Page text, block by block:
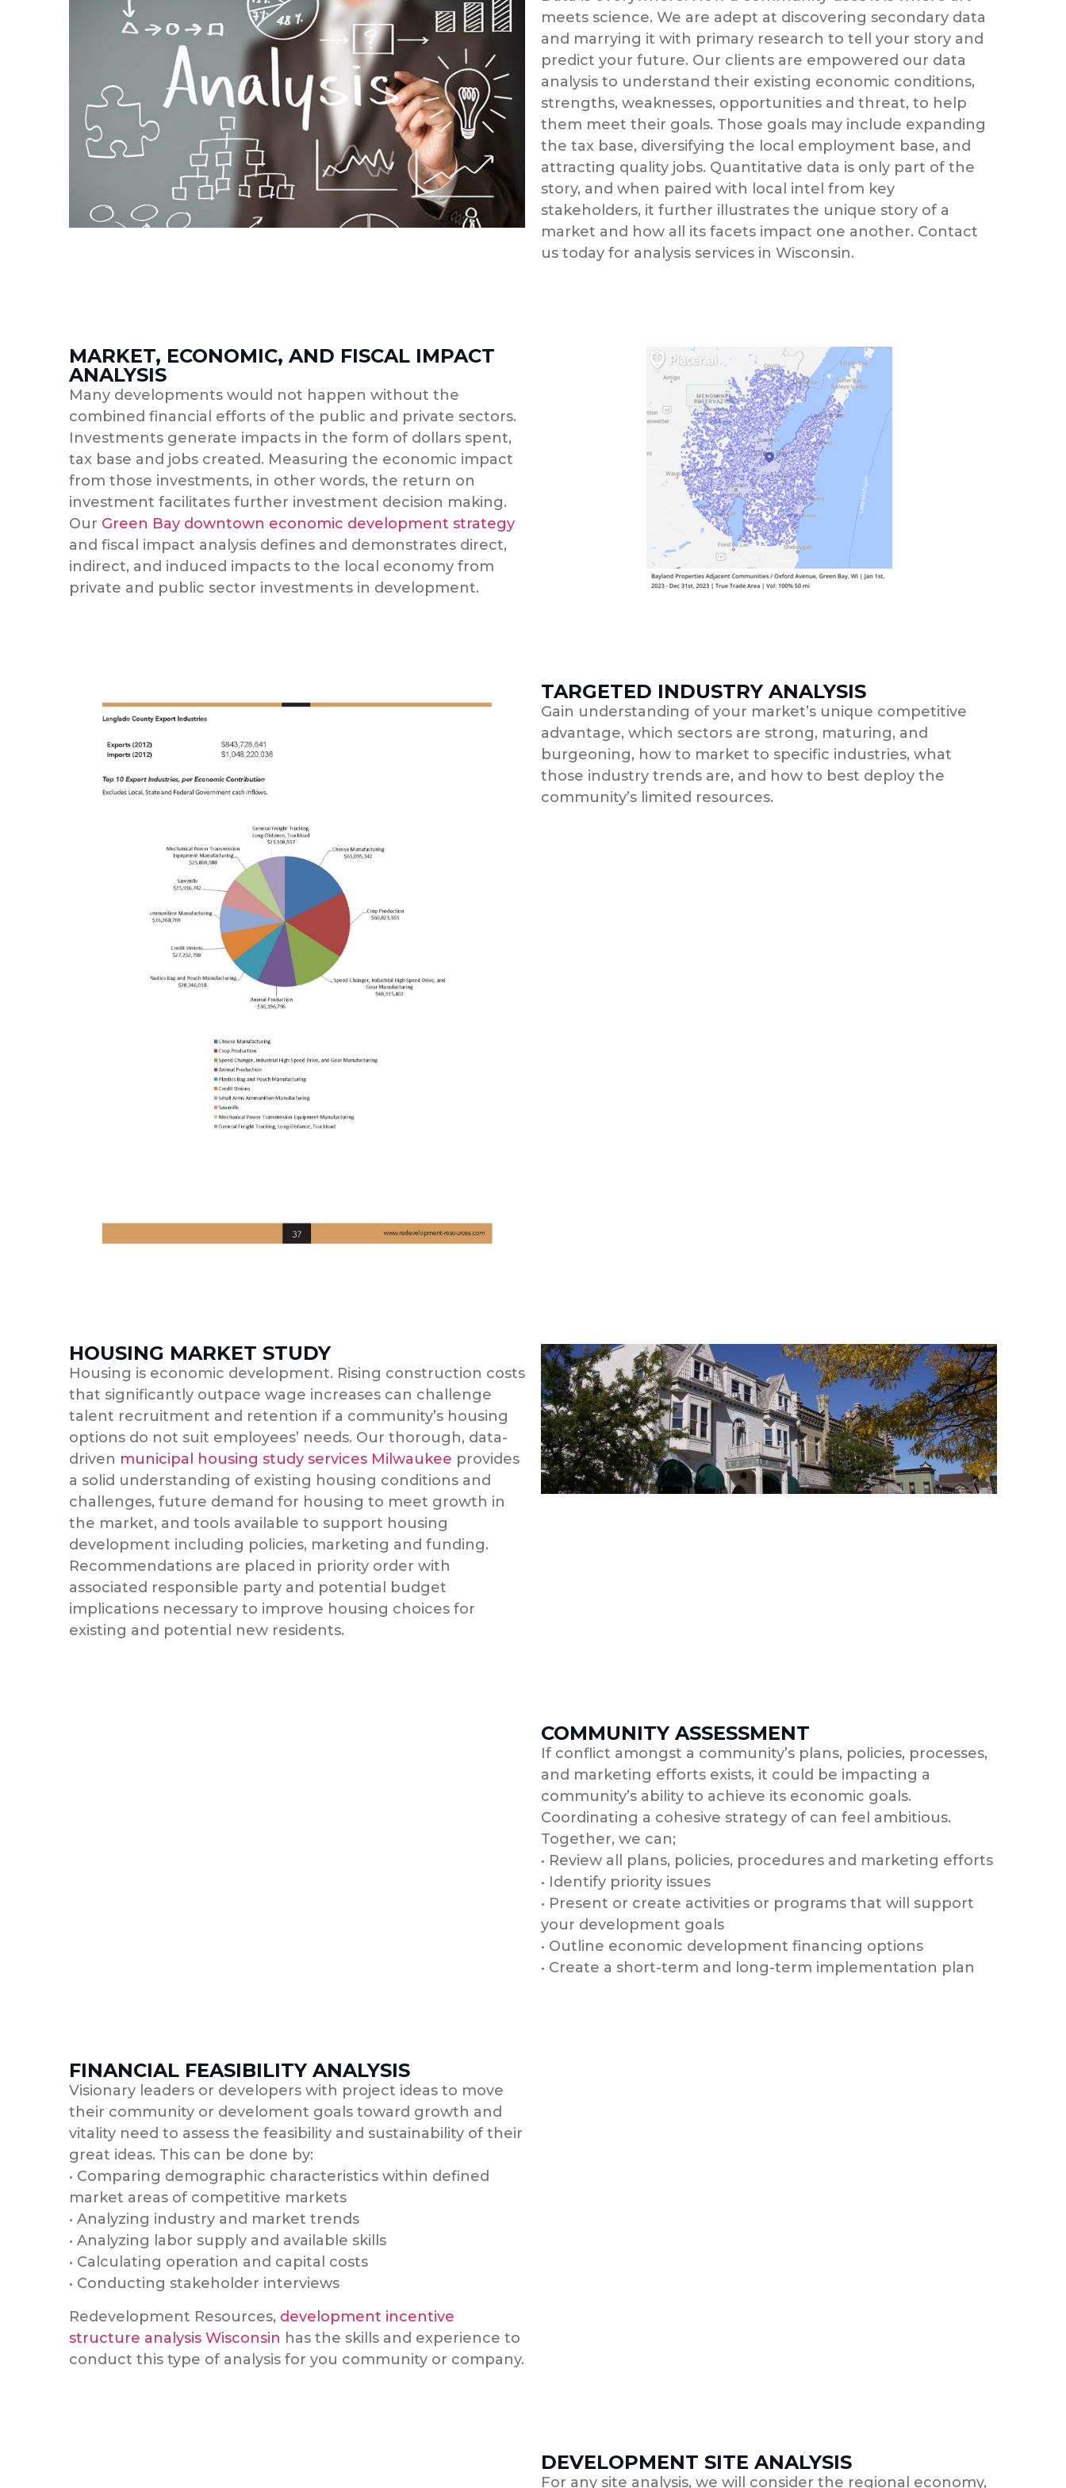
meets science. We are adept at discovering secondary data
and marrying it with primary research to tell your story and
predict your future. Our clients are empowered our data
analysis to understand their existing economic conditions,
strengths, weaknesses, opportunities and threat, to help
them meet their goals. Those goals may include expanding
the tax base, diversifying the local employment base, and
attracting quality jobs. Quantitative data is only part of the
story, and when paired with local intel from key
stakeholders, it further illustrates the unique story of a
market and how all its facets impact one another. Contact
us today for analysis services in Wisconsin.
MARKET, ECONOMIC, AND FISCAL IMPACT
ANALYSIS
Many developments would not happen without the
combined financial efforts of the public and private sectors.
Investments generate impacts in the form of dollars spent,
tax base and jobs created. Measuring the economic impact
from those investments, in other words, the return on
investment facilitates further investment decision making.
Our Green Bay downtown economic development strategy
and fiscal impact analysis defines and demonstrates direct,
indirect, and induced impacts to the local economy from
private and public sector investments in development.
TARGETED INDUSTRY ANALYSIS
Gain understanding of your market’s unique competitive
advantage, which sectors are strong, maturing, and
burgeoning, how to market to specific industries, what
those industry trends are, and how to best deploy the
community’s limited resources.
HOUSING MARKET STUDY
Housing is economic development. Rising construction costs
that significantly outpace wage increases can challenge
talent recruitment and retention if a community’s housing
options do not suit employees’ needs. Our thorough, data-
driven municipal housing study services Milwaukee provides
a solid understanding of existing housing conditions and
challenges, future demand for housing to meet growth in
the market, and tools available to support housing
development including policies, marketing and funding.
Recommendations are placed in priority order with
associated responsible party and potential budget
implications necessary to improve housing choices for
existing and potential new residents.
COMMUNITY ASSESSMENT
If conflict amongst a community’s plans, policies, processes,
and marketing efforts exists, it could be impacting a
community’s ability to achieve its economic goals.
Coordinating a cohesive strategy of can feel ambitious.
Together, we can;
• Review all plans, policies, procedures and marketing efforts
• Identify priority issues
• Present or create activities or programs that will support
your development goals
• Outline economic development financing options
• Create a short-term and long-term implementation plan
FINANCIAL FEASIBILITY ANALYSIS
Visionary leaders or developers with project ideas to move
their community or develoment goals toward growth and
vitality need to assess the feasibility and sustainability of their
great ideas. This can be done by:
• Comparing demographic characteristics within defined
market areas of competitive markets
• Analyzing industry and market trends
• Analyzing labor supply and available skills
• Calculating operation and capital costs
• Conducting stakeholder interviews
Redevelopment Resources, development incentive
structure analysis Wisconsin has the skills and experience to
conduct this type of analysis for you community or company.
DEVELOPMENT SITE ANALYSIS
For any site analysis, we will consider the regional economy,